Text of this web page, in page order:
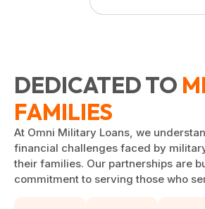
DEDICATED TO
FAMILIES
At Omni Military Loans, we
financial challenges faced by
their families. Our partnerships are
commitment to serving those who